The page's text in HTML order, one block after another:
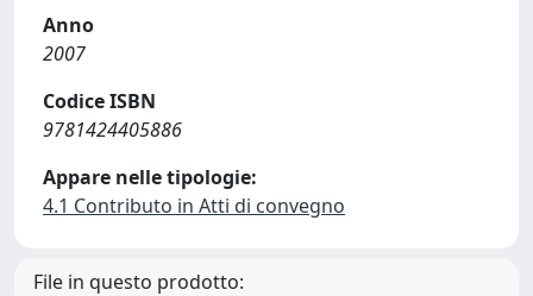
Anno
2007
Codice ISBN
9781424405886
Appare nelle tipologie:
4.1 Contributo in Atti di convegno
File in questo prodotto: